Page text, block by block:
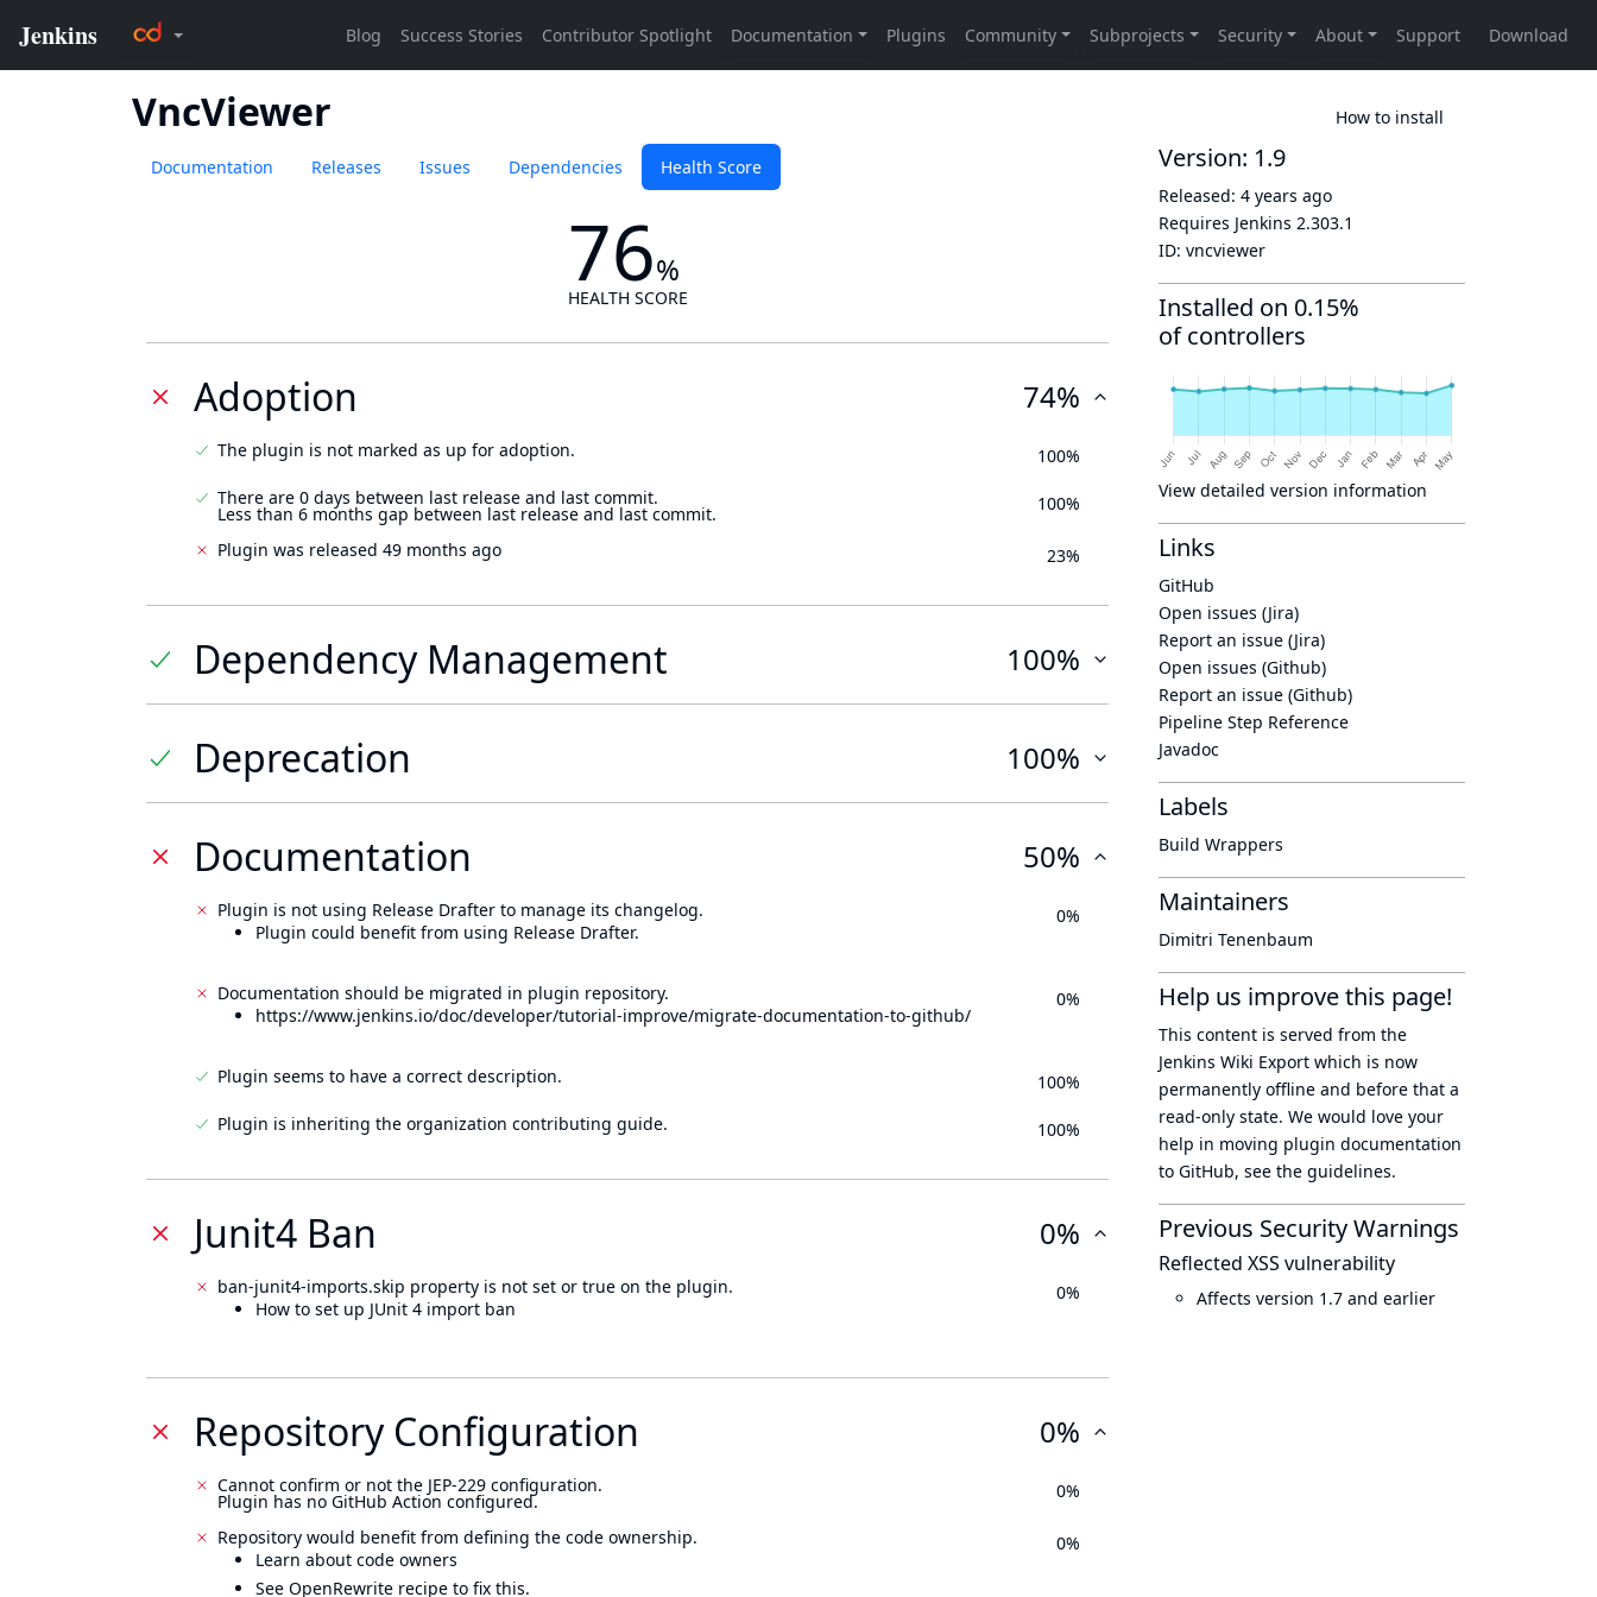
VncViewer How to install
Documentation Releases Issues Dependencies Health Score
76%
HEALTH SCORE
Adoption 74%
The plugin is not marked as up for adoption.
100%
There are 0 days between last release and last commit.
Less than 6 months gap between last release and last commit. 100%
Plugin was released 49 months ago 23%
Dependency Management 100%
Deprecation 100%
Documentation 50%
Plugin is not using Release Drafter to manage its changelog.
Plugin could benefit from using Release Drafter.
0%
Documentation should be migrated in plugin repository.
https://www.jenkins.io/doc/developer/tutorial-improve/migrate-documentation-to-github/
0%
Plugin seems to have a correct description.
100%
Plugin is inheriting the organization contributing guide.
100%
Junit4 Ban 0%
ban-junit4-imports.skip property is not set or true on the plugin.
How to set up JUnit 4 import ban
0%
Repository Configuration 0%
Cannot confirm or not the JEP-229 configuration.
Plugin has no GitHub Action configured. 0%
Repository would benefit from defining the code ownership.
Learn about code owners
See OpenRewrite recipe to fix this.
0%
Version: 1.9
Released: 4 years ago
Requires Jenkins 2.303.1
ID: vncviewer
Installed on 0.15%
of controllers
View detailed version information
Links
GitHub
Open issues (Jira)
Report an issue (Jira)
Open issues (Github)
Report an issue (Github)
Pipeline Step Reference
Javadoc
Labels
Build Wrappers
Maintainers
Dimitri Tenenbaum
Help us improve this page!
This content is served from the
Jenkins Wiki Export which is now
permanently offline and before that a
read-only state. We would love your
help in moving plugin documentation
to GitHub, see the guidelines.
Previous Security Warnings
Reflected XSS vulnerability
Affects version 1.7 and earlier